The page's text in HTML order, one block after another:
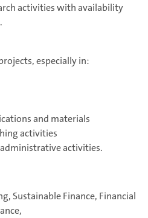
activities with availability
especially in:
and materials
activities
activities.
Sustainable Finance, Financial